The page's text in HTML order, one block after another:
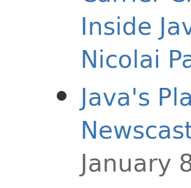
Inside
Nicolai
Java's
January